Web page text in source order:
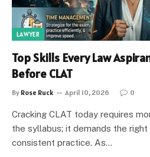
LAWYER
Top Skills Every Law
Before CLAT
By Rose Ruck April 10, 2026 0
Cracking CLAT today requires
the syllabus; it demands the
consistent practice. As…